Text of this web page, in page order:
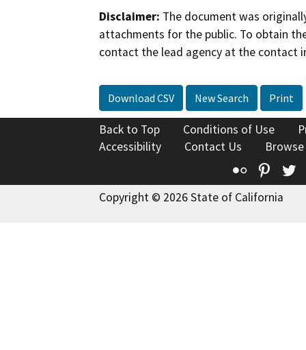
Disclaimer: The document was
attachments for the public. To obtain
contact the lead agency at the contact
Download CSV New Search Print
Back to Top Conditions of Use
Accessibility
Contact Us
Flickr
Copyright © 2026 State of California